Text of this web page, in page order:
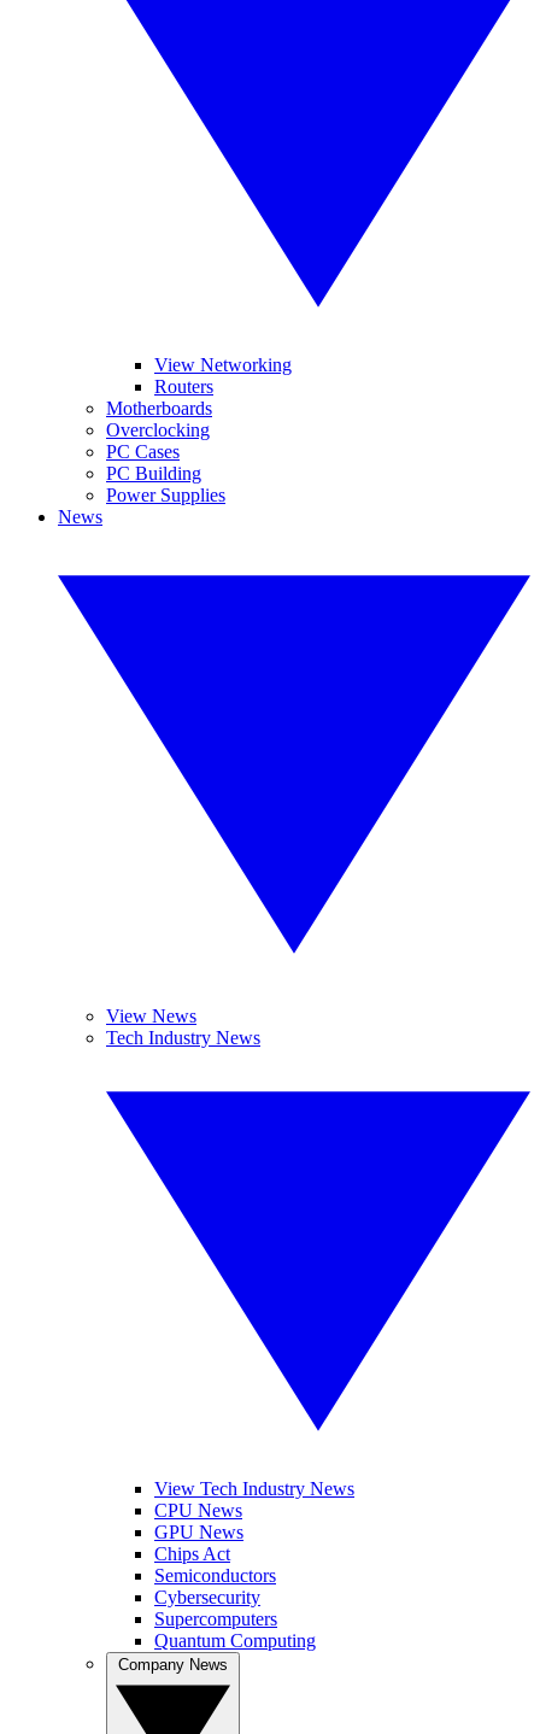
View Networking
Routers
Motherboards
Overclocking
PC Cases
PC Building
Power Supplies
News
View News
Tech Industry News
View Tech Industry News
CPU News
GPU News
Chips Act
Semiconductors
Cybersecurity
Supercomputers
Quantum Computing